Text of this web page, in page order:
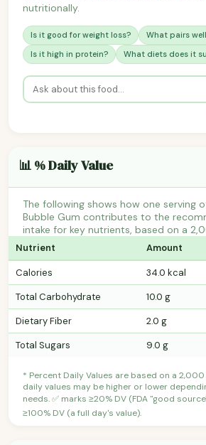
nutritionally.
Is it good for weight loss?
What pairs
Is it high in protein?
What diets does it
📊 % Daily Value
The following shows how one serving
Bubble Gum contributes to the
intake for key nutrients, based on a
Nutrient Amount
Calories 34.0 kcal
Total Carbohydrate
10.0 g
Dietary Fiber
2.0 g
Total Sugars
9.0 g
* Percent Daily Values are based on a
daily values may be higher or lower
needs. ✅ marks ≥20% DV (FDA "good
≥100% DV (a full day's value).